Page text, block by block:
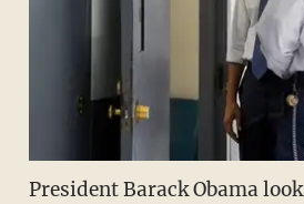
President Barack Obama